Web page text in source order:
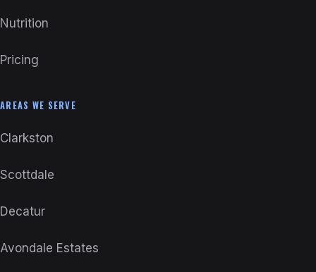
Nutrition
Pricing
AREAS WE SERVE
Clarkston
Scottdale
Decatur
Avondale Estates